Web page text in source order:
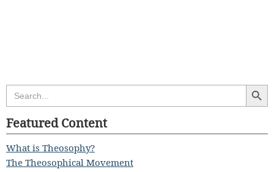
Search
for:
Search
Featured Content
What is Theosophy?
The Theosophical Movement